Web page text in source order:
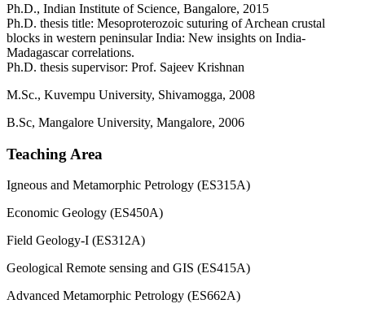
Ph.D., Indian Institute of Science, Bangalore, 2015
Ph.D. thesis title: Mesoproterozoic suturing of Archean crustal
blocks in western peninsular India: New insights on India-
Madagascar correlations.
Ph.D. thesis supervisor: Prof. Sajeev Krishnan
M.Sc., Kuvempu University, Shivamogga, 2008
B.Sc, Mangalore University, Mangalore, 2006
Teaching Area
Igneous and Metamorphic Petrology (ES315A)
Economic Geology (ES450A)
Field Geology-I (ES312A)
Geological Remote sensing and GIS (ES415A)
Advanced Metamorphic Petrology (ES662A)